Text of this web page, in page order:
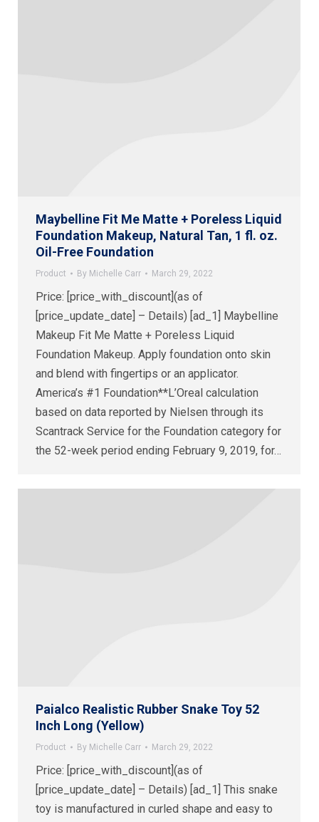
Maybelline Fit Me Matte + Poreless Liquid
Foundation Makeup, Natural Tan, 1 fl. oz.
Oil-Free Foundation
Product By Michelle Carr March 29, 2022
Price: [price_with_discount](as of
[price_update_date] – Details) [ad_1] Maybelline
Makeup Fit Me Matte + Poreless Liquid
Foundation Makeup. Apply foundation onto skin
and blend with fingertips or an applicator.
America’s #1 Foundation**L’Oreal calculation
based on data reported by Nielsen through its
Scantrack Service for the Foundation category for
the 52-week period ending February 9, 2019, for…
Paialco Realistic Rubber Snake Toy 52
Inch Long (Yellow)
Product By Michelle Carr March 29, 2022
Price: [price_with_discount](as of
[price_update_date] – Details) [ad_1] This snake
toy is manufactured in curled shape and easy to